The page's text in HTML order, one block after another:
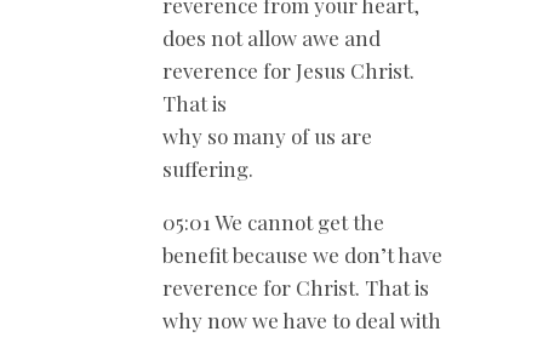
does not allow awe and
reverence for Jesus Christ.
That is
why so many of us are
suffering.
05:01 We cannot get the
benefit because we don’t have
reverence for Christ. That is
why now we have to deal with